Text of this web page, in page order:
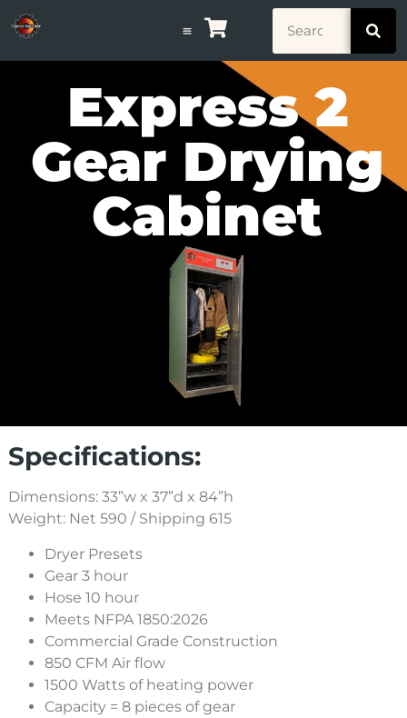
Express 2
Gear Drying
Cabinet
Specifications:
Dimensions: 33”w x 37”d x 84”h
Weight: Net 590 / Shipping 615
Dryer Presets
Gear 3 hour
Hose 10 hour
Meets NFPA 1850:2026
Commercial Grade Construction
850 CFM Air flow
1500 Watts of heating power
Capacity = 8 pieces of gear